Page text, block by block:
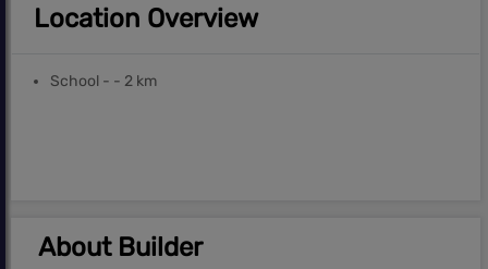
Location Overview
School - - 2 km
About Builder